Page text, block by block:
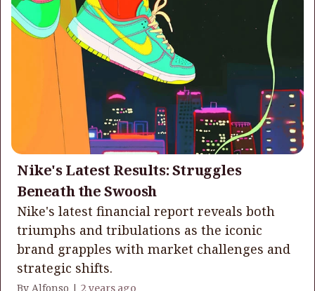
Nike's Latest Results: Struggles
Beneath the Swoosh
Nike's latest financial report reveals both
triumphs and tribulations as the iconic
brand grapples with market challenges and
strategic shifts.
By Alfonso | 2 years ago